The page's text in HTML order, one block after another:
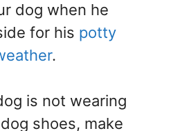
dog when he
for his potty
.
is not wearing
shoes, make